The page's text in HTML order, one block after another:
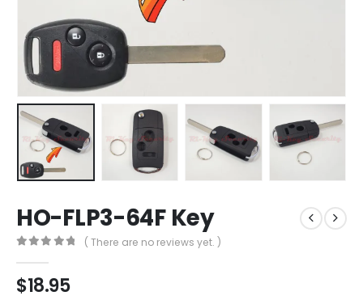
HO-FLP3-64F Key
( There are no reviews yet. )
$18.95